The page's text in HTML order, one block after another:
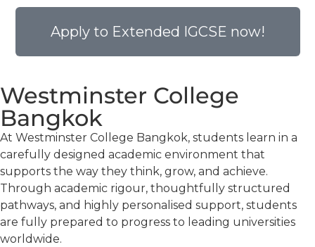
Apply to Extended IGCSE now!
Westminster College
Bangkok
At Westminster College Bangkok, students learn in a
carefully designed academic environment that
supports the way they think, grow, and achieve.
Through academic rigour, thoughtfully structured
pathways, and highly personalised support, students
are fully prepared to progress to leading universities
worldwide.